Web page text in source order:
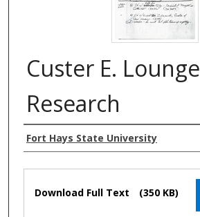
Custer E. Lounge
Research
Authors
Fort Hays State University
Download Full Text (350 KB)